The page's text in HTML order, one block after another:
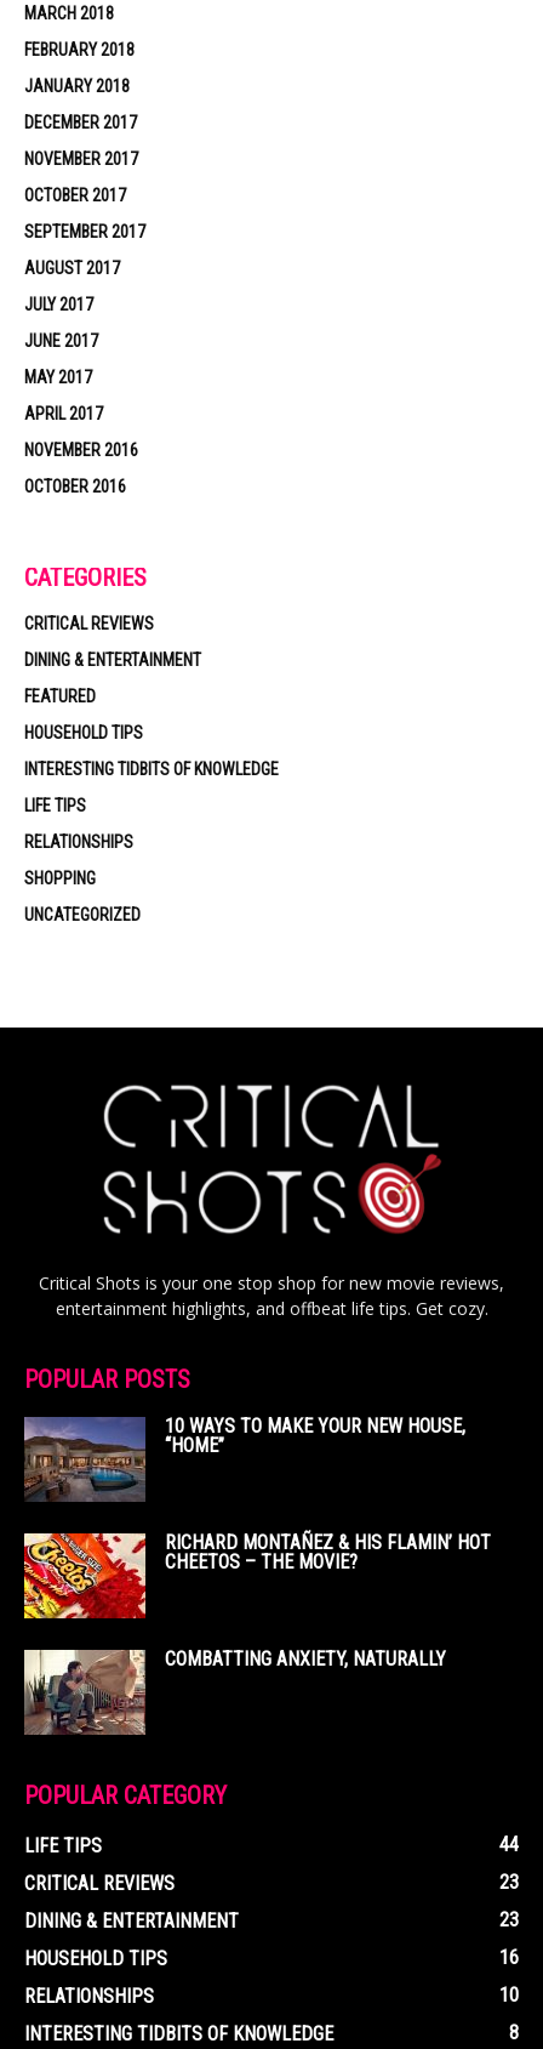
MARCH 2018
FEBRUARY 2018
JANUARY 2018
DECEMBER 2017
NOVEMBER 2017
OCTOBER 2017
SEPTEMBER 2017
AUGUST 2017
JULY 2017
JUNE 2017
MAY 2017
APRIL 2017
NOVEMBER 2016
OCTOBER 2016
CATEGORIES
CRITICAL REVIEWS
DINING & ENTERTAINMENT
FEATURED
HOUSEHOLD TIPS
INTERESTING TIDBITS OF KNOWLEDGE
LIFE TIPS
RELATIONSHIPS
SHOPPING
UNCATEGORIZED
Critical Shots is your one stop shop for new movie reviews,
entertainment highlights, and offbeat life tips. Get cozy.
POPULAR POSTS
10 WAYS TO MAKE YOUR NEW HOUSE,
“HOME”
RICHARD MONTAÑEZ & HIS FLAMIN’ HOT
CHEETOS – THE MOVIE?
COMBATTING ANXIETY, NATURALLY
POPULAR CATEGORY
LIFE TIPS
44
CRITICAL REVIEWS
23
DINING & ENTERTAINMENT
23
HOUSEHOLD TIPS
16
RELATIONSHIPS
10
INTERESTING TIDBITS OF KNOWLEDGE
8